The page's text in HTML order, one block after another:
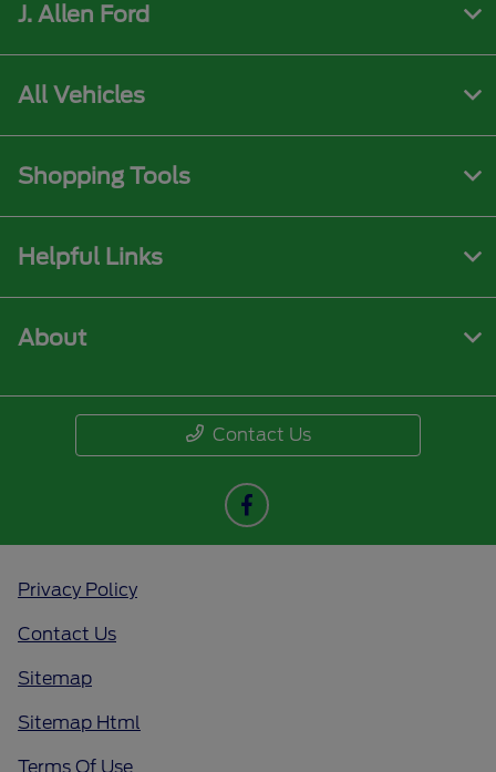
J. Allen Ford
All Vehicles
Shopping Tools
Helpful Links
About
Contact Us
Privacy Policy
Contact Us
Sitemap
Sitemap Html
Terms Of Use